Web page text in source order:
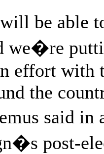
be able
we�re
effort with
the
said in
post-